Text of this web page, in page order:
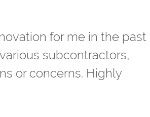
our master bathroom.
were very
was top notch.
project came in on
now hired them to